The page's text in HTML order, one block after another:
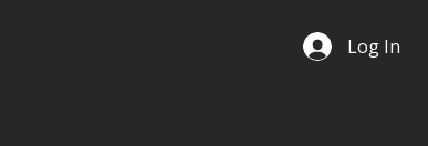
Log In